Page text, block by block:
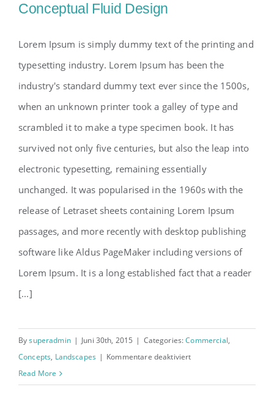
Conceptual Fluid Design
Lorem Ipsum is simply dummy text of the printing and
typesetting industry. Lorem Ipsum has been the
industry's standard dummy text ever since the 1500s,
when an unknown printer took a galley of type and
scrambled it to make a type specimen book. It has
survived not only five centuries, but also the leap into
electronic typesetting, remaining essentially
unchanged. It was popularised in the 1960s with the
release of Letraset sheets containing Lorem Ipsum
passages, and more recently with desktop publishing
software like Aldus PageMaker including versions of
Lorem Ipsum. It is a long established fact that a reader
[...]
Bysuperadmin | Juni 30th, 2015 | Categories:Commercial,
Concepts, Landscapes | Kommentare deaktiviertfür
Read More